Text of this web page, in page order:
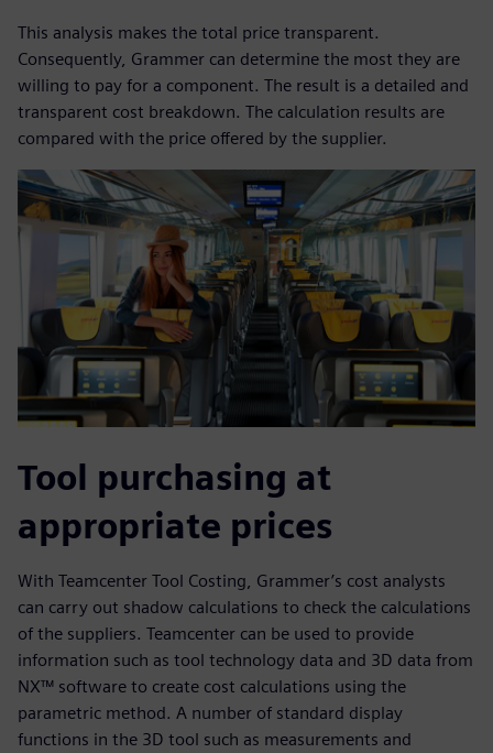
This analysis makes the total price transparent.
Consequently, Grammer can determine the most they are
willing to pay for a component. The result is a detailed and
transparent cost breakdown. The calculation results are
compared with the price offered by the supplier.
Tool purchasing at
appropriate prices
With Teamcenter Tool Costing, Grammer’s cost analysts
can carry out shadow calculations to check the calculations
of the suppliers. Teamcenter can be used to provide
information such as tool technology data and 3D data from
NX™ software to create cost calculations using the
parametric method. A number of standard display
functions in the 3D tool such as measurements and